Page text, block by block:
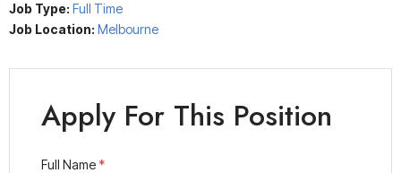
Job Type: Full Time
Job Location: Melbourne
Apply For This Position
Full Name *